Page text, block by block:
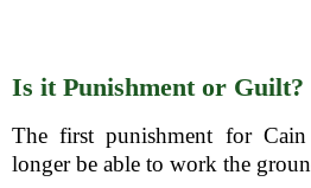
Is it Punishment or Guilt?
The first punishment for
longer be able to work the